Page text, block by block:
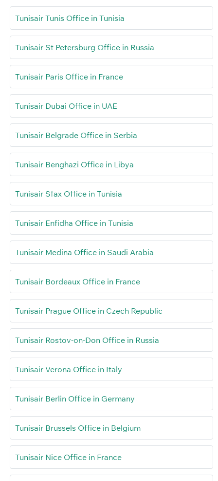
Tunisair Tunis Office in Tunisia
Tunisair St Petersburg Office in Russia
Tunisair Paris Office in France
Tunisair Dubai Office in UAE
Tunisair Belgrade Office in Serbia
Tunisair Benghazi Office in Libya
Tunisair Sfax Office in Tunisia
Tunisair Enfidha Office in Tunisia
Tunisair Medina Office in Saudi Arabia
Tunisair Bordeaux Office in France
Tunisair Prague Office in Czech Republic
Tunisair Rostov-on-Don Office in Russia
Tunisair Verona Office in Italy
Tunisair Berlin Office in Germany
Tunisair Brussels Office in Belgium
Tunisair Nice Office in France